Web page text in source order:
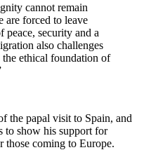
cannot remain
are forced to leave
peace, security and a
also challenges
the ethical foundation of
the papal visit to Spain, and
to show his support for
those coming to Europe.